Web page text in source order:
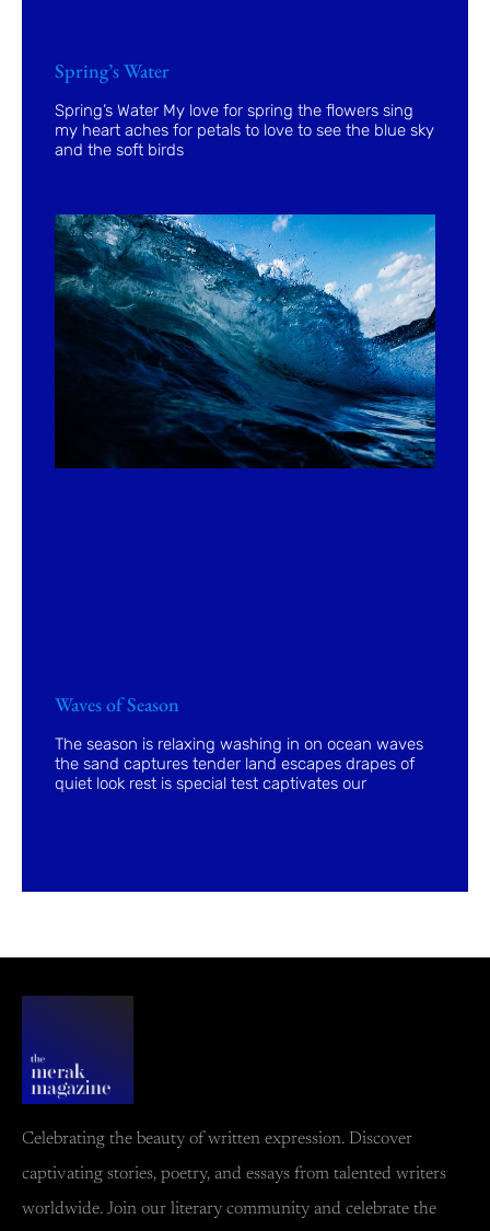
Spring’s Water
Spring’s Water My love for spring the flowers sing
my heart aches for petals to love to see the blue sky
and the soft birds
Waves of Season
The season is relaxing washing in on ocean waves
the sand captures tender land escapes drapes of
quiet look rest is special test captivates our
Celebrating the beauty of written expression. Discover
captivating stories, poetry, and essays from talented writers
worldwide. Join our literary community and celebrate the